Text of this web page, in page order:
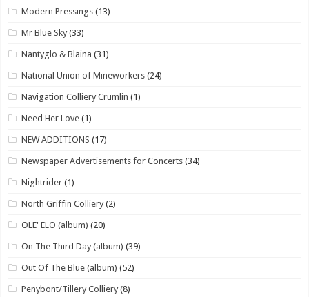
Modern Pressings (13)
Mr Blue Sky (33)
Nantyglo & Blaina (31)
National Union of Mineworkers (24)
Navigation Colliery Crumlin (1)
Need Her Love (1)
NEW ADDITIONS (17)
Newspaper Advertisements for Concerts (34)
Nightrider (1)
North Griffin Colliery (2)
OLE' ELO (album) (20)
On The Third Day (album) (39)
Out Of The Blue (album) (52)
Penybont/Tillery Colliery (8)